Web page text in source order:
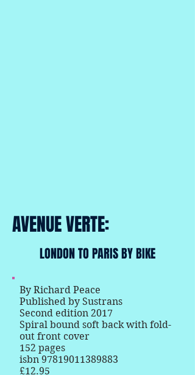
AVENUE VERTE:
LONDON TO PARIS BY BIKE
By Richard Peace
Published by Sustrans
Second edition 2017
Spiral bound soft back with fold-
out front cover
152 pages
isbn 97819011389883
£12.95